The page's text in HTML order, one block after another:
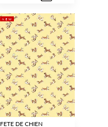
NEW
FETE DE CHIEN